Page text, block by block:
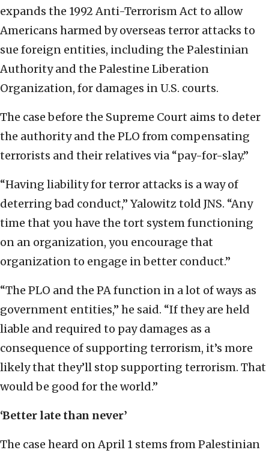
expands the 1992 Anti-Terrorism Act to allow
Americans harmed by overseas terror attacks to
sue foreign entities, including the Palestinian
Authority and the Palestine Liberation
Organization, for damages in U.S. courts.
The case before the Supreme Court aims to deter
the authority and the PLO from compensating
terrorists and their relatives via “pay-for-slay.”
“Having liability for terror attacks is a way of
deterring bad conduct,” Yalowitz told JNS. “Any
time that you have the tort system functioning
on an organization, you encourage that
organization to engage in better conduct.”
“The PLO and the PA function in a lot of ways as
government entities,” he said. “If they are held
liable and required to pay damages as a
consequence of supporting terrorism, it’s more
likely that they’ll stop supporting terrorism. That
would be good for the world.”
‘Better late than never’
The case heard on April 1 stems from Palestinian